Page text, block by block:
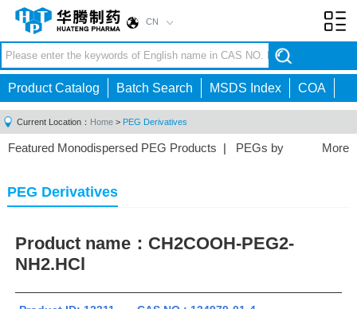
CN
Product Catalog Batch Search MSDS Index COA
Current Location： Home > PEG Derivatives
More
Featured Monodispersed PEG Products | PEGs by
PEG Derivatives
Product name： CH2COOH-PEG2-
NH2.HCl